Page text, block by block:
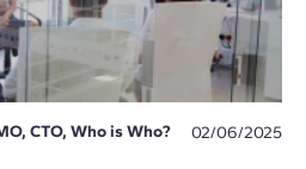
CTO, Who is Who? 02/06/2025